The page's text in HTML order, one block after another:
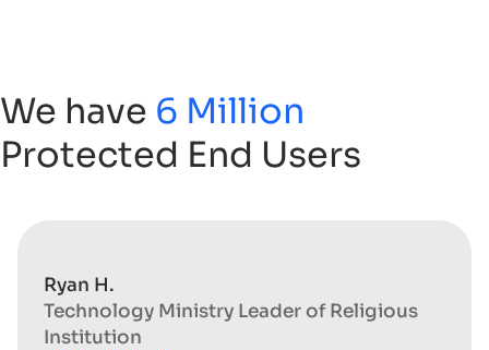
We have 6 Million
Protected End Users
Ryan H.
Technology Ministry Leader of Religious
Institution